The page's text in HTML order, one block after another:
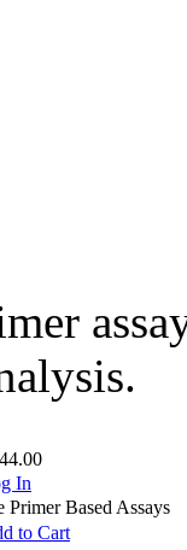
In
Based Assays
to Cart